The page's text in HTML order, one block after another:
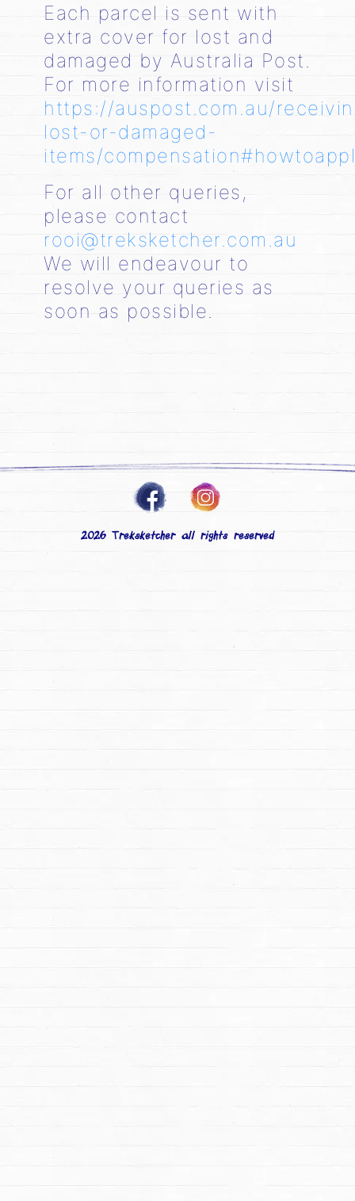
Each parcel is sent with
extra cover for lost and
damaged by Australia Post.
For more information visit
https://auspost.com.au/
lost-or-damaged-
items/compensation#howtoappl
For all other queries,
please contact
rooi@treksketcher.com.au
We will endeavour to
resolve your queries as
soon as possible.
2026 Treksketcher all rights reserved